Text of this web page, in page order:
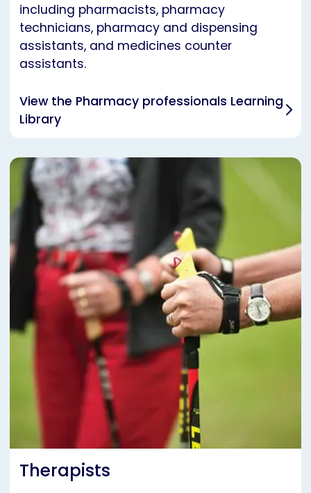
including pharmacists, pharmacy
technicians, pharmacy and dispensing
assistants, and medicines counter
assistants.
View the Pharmacy professionals Learning
Library
Therapists